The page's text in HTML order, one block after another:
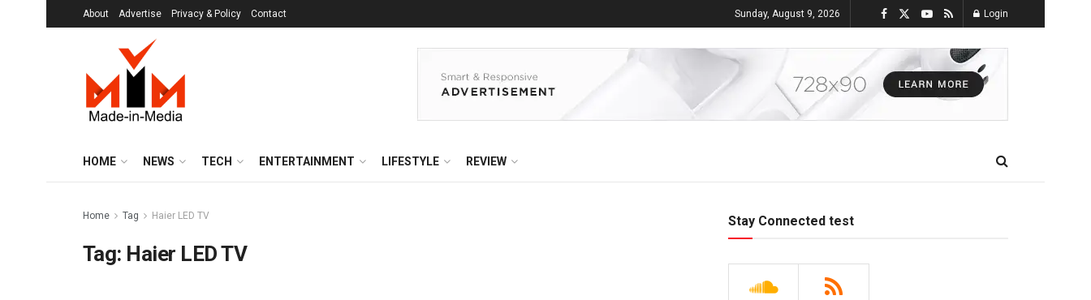
About Advertise Privacy & Policy Contact Sunday, August 9, 2026 Login
HOME NEWS TECH ENTERTAINMENT LIFESTYLE REVIEW
Home Tag Haier LED TV
Tag: Haier LED TV
Stay Connected test